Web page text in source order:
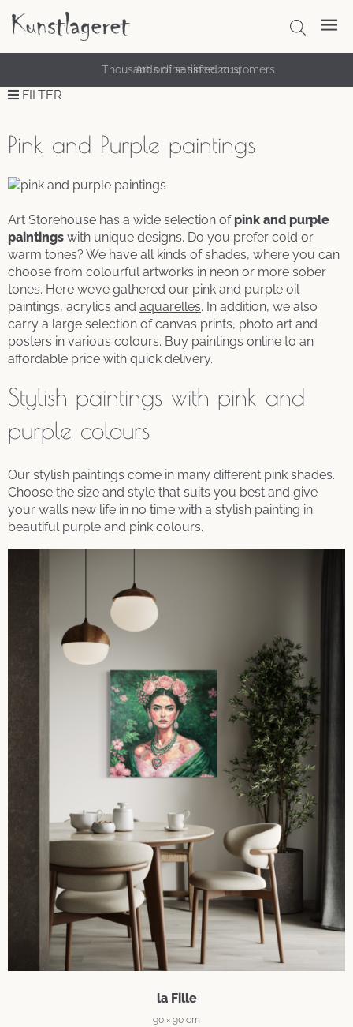
Thousands of satisfied customers
FILTER
Pink and Purple paintings
Art Storehouse has a wide selection ofpink and purple
paintings with unique designs. Do you prefer cold or
warm tones? We have all kinds of shades, where you can
choose from colourful artworks in neon or more sober
tones. Here we’ve gathered our pink and purple oil
paintings, acrylics and aquarelles. In addition, we also
carry a large selection of canvas prints, photo art and
posters in various colours. Buy paintings online to an
affordable price with quick delivery.
Stylish paintings with pink and
purple colours
Our stylish paintings come in many different pink shades.
Choose the size and style that suits you best and give
your walls new life in no time with a stylish painting in
beautiful purple and pink colours.
la Fille
90 × 90 cm